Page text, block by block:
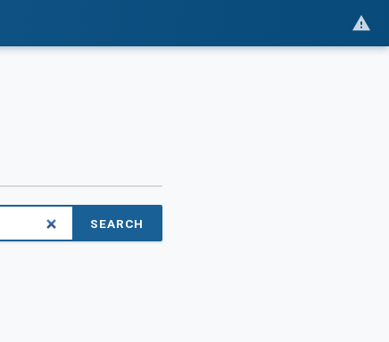
SEARCH